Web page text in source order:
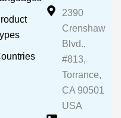
2390
Crenshaw
Blvd.,
#813,
Torrance,
CA 90501
USA